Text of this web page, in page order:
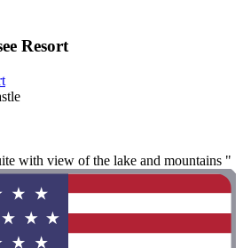
Resort
with view of the lake and mountains "